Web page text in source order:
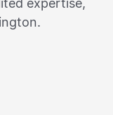
expertise,